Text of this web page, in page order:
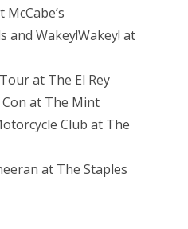
McCabe’s
and Wakey!Wakey! at
at The El Rey
at The Mint
Club at The
at The Staples